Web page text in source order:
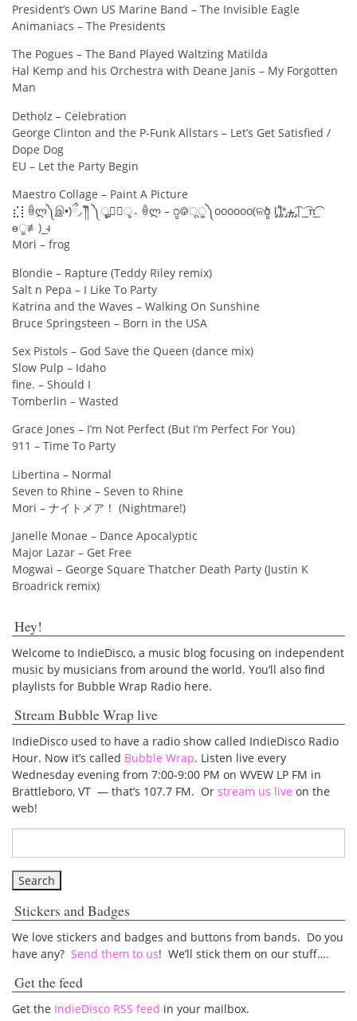
President’s Own US Marine Band – The Invisible Eagle
Animaniacs – The Presidents
The Pogues – The Band Played Waltzing Matilda
Hal Kemp and his Orchestra with Deane Janis – My Forgotten
Man
Detholz – Celebration
George Clinton and the P-Funk Allstars – Let’s Get Satisfied /
Dope Dog
EU – Let the Party Begin
Maestro Collage – Paint A Picture
⣎⡇ꉺლ༽இ•̛)ྀ◞ ༎ຶ ༽ৣৢ؞ৢ؞ؖ ꉺლ – ೧ູ࿃ूੂ༽oooooo(ଳծູ l̡̡̡ ̡͌l̡*̡̡ ̴̡ı̴̴̡ ̡̡͡| ̲̲͡ π̲̲͡͡
ɵੂ≢)_̴ı
Mori – frog
Blondie – Rapture (Teddy Riley remix)
Salt n Pepa – I Like To Party
Katrina and the Waves – Walking On Sunshine
Bruce Springsteen – Born in the USA
Sex Pistols – God Save the Queen (dance mix)
Slow Pulp – Idaho
fine. – Should I
Tomberlin – Wasted
Grace Jones – I’m Not Perfect (But I’m Perfect For You)
911 – Time To Party
Libertina – Normal
Seven to Rhine – Seven to Rhine
Mori – ナイトメア！ (Nightmare!)
Janelle Monae – Dance Apocalyptic
Major Lazar – Get Free
Mogwai – George Square Thatcher Death Party (Justin K
Broadrick remix)
Hey!
Welcome to IndieDisco, a music blog focusing on independent
music by musicians from around the world. You’ll also find
playlists for Bubble Wrap Radio here.
Stream Bubble Wrap live
IndieDisco used to have a radio show called IndieDisco Radio
Hour. Now it’s called Bubble Wrap. Listen live every
Wednesday evening from 7:00-9:00 PM on WVEW LP FM in
Brattleboro, VT — that’s 107.7 FM. Or stream us live on the
web!
Stickers and Badges
We love stickers and badges and buttons from bands. Do you
have any? Send them to us! We’ll stick them on our stuff….
Get the feed
Get the IndieDisco RSS feed in your mailbox.